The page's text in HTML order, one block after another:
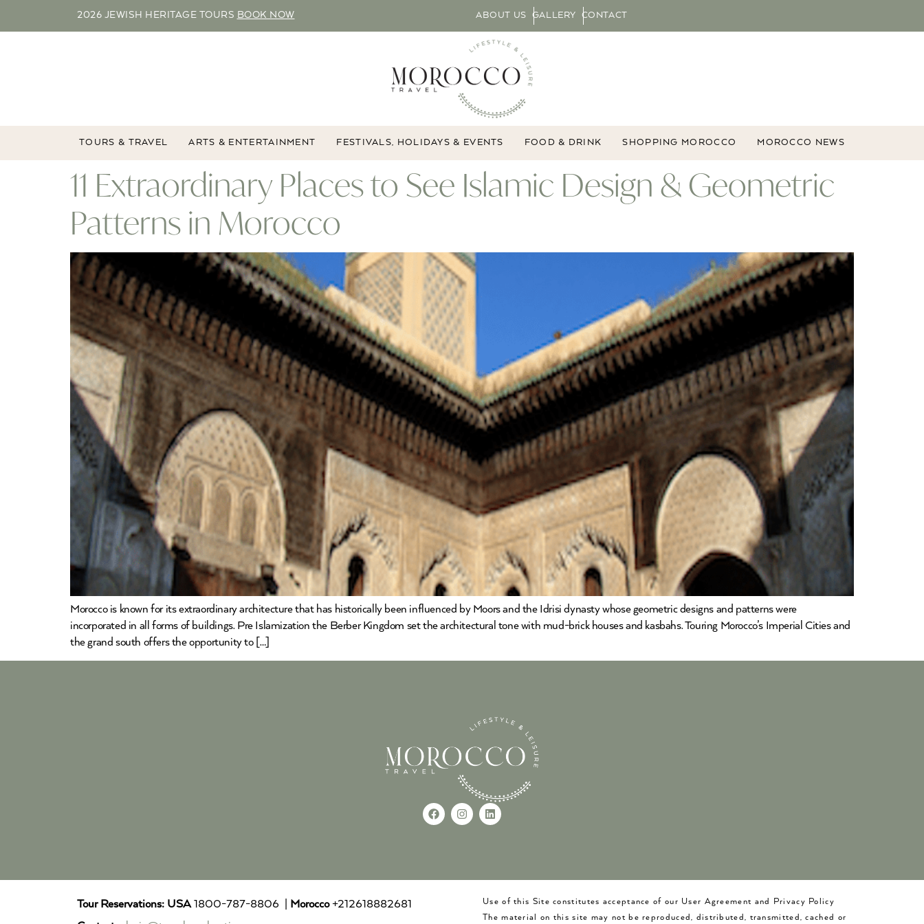
2026 JEWISH HERITAGE TOURS BOOK NOW ABOUT US GALLERY CONTACT
TOURS & TRAVEL ARTS & ENTERTAINMENT FESTIVALS, HOLIDAYS & EVENTS FOOD & DRINK SHOPPING MOROCCO MOROCCO NEWS
11 Extraordinary Places to See Islamic Design & Geometric
Patterns in Morocco
Morocco is known for its extraordinary architecture that has historically been influenced by Moors and the Idrisi dynasty whose geometric designs and patterns were
incorporated in all forms of buildings. Pre Islamization the Berber Kingdom set the architectural tone with mud-brick houses and kasbahs. Touring Morocco’s Imperial Cities and
the grand south offers the opportunity to […]
Tour Reservations: USA1800-787-8806 | Morocco+212618882681
Use of this Site constitutes acceptance of our User Agreement and Privacy Policy
The material on this site may not be reproduced, distributed, transmitted, cached or